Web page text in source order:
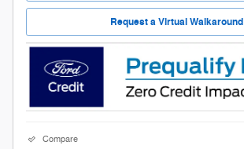
Request a Virtual Walkaround
Compare